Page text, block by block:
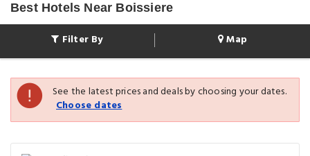
Best Hotels Near Boissiere
Filter By Map
See the latest prices and deals by choosing your dates.
Choose dates